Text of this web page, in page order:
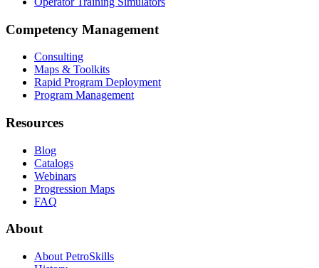
Competency Management
Consulting
Maps & Toolkits
Rapid Program Deployment
Program Management
Resources
Blog
Catalogs
Webinars
Progression Maps
FAQ
About
About PetroSkills